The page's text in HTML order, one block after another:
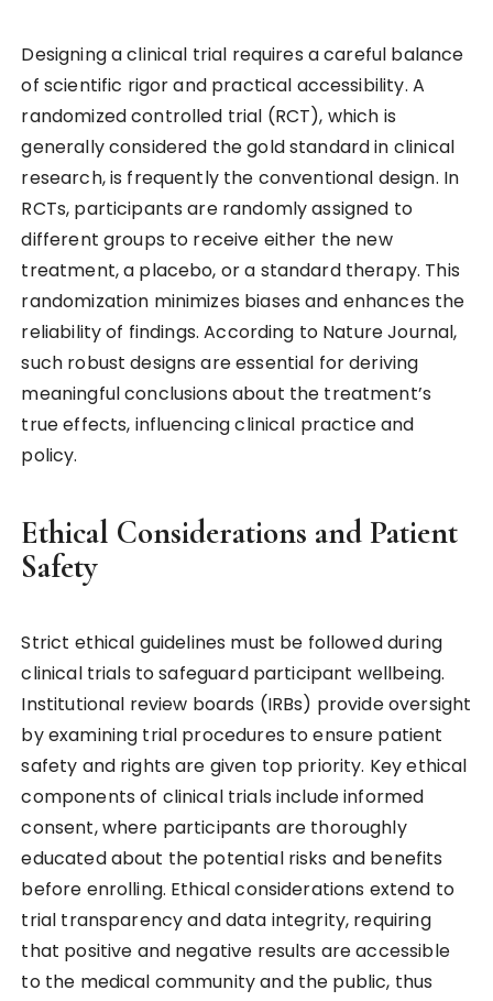
Designing a clinical trial requires a careful balance
of scientific rigor and practical accessibility. A
randomized controlled trial (RCT), which is
generally considered the gold standard in clinical
research, is frequently the conventional design. In
RCTs, participants are randomly assigned to
different groups to receive either the new
treatment, a placebo, or a standard therapy. This
randomization minimizes biases and enhances the
reliability of findings. According to Nature Journal,
such robust designs are essential for deriving
meaningful conclusions about the treatment’s
true effects, influencing clinical practice and
policy.
Ethical Considerations and Patient
Safety
Strict ethical guidelines must be followed during
clinical trials to safeguard participant wellbeing.
Institutional review boards (IRBs) provide oversight
by examining trial procedures to ensure patient
safety and rights are given top priority. Key ethical
components of clinical trials include informed
consent, where participants are thoroughly
educated about the potential risks and benefits
before enrolling. Ethical considerations extend to
trial transparency and data integrity, requiring
that positive and negative results are accessible
to the medical community and the public, thus